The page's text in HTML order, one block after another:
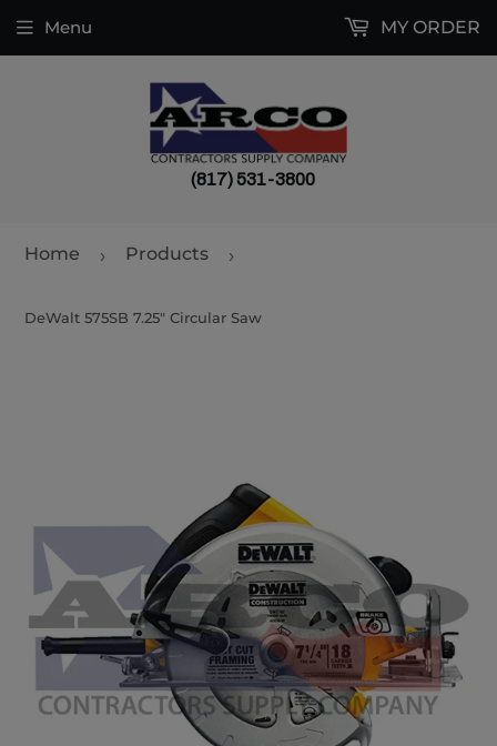
(817) 531-3800
Menu MY ORDER
Home › Products ›
DeWalt 575SB 7.25" Circular Saw